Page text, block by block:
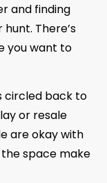
and finding
There’s
you want to
circled back to
or resale
are okay with
space make